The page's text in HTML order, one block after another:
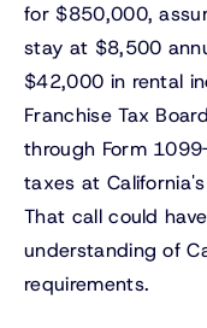
for $850,000,
stay at $8,500
$42,000 in rental
Franchise Tax
through Form
taxes at
That call could
understanding of
requirements.